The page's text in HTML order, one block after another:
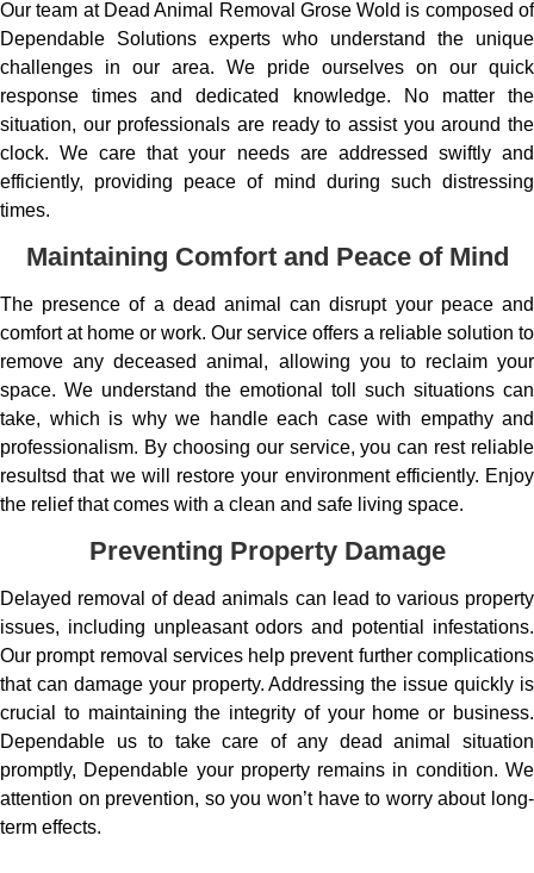
Our team at Dead Animal Removal Grose Wold is composed of
Dependable Solutions experts who understand the unique
challenges in our area. We pride ourselves on our quick
response times and dedicated knowledge. No matter the
situation, our professionals are ready to assist you around the
clock. We care that your needs are addressed swiftly and
efficiently, providing peace of mind during such distressing
times.
Maintaining Comfort and Peace of Mind
The presence of a dead animal can disrupt your peace and
comfort at home or work. Our service offers a reliable solution to
remove any deceased animal, allowing you to reclaim your
space. We understand the emotional toll such situations can
take, which is why we handle each case with empathy and
professionalism. By choosing our service, you can rest reliable
resultsd that we will restore your environment efficiently. Enjoy
the relief that comes with a clean and safe living space.
Preventing Property Damage
Delayed removal of dead animals can lead to various property
issues, including unpleasant odors and potential infestations.
Our prompt removal services help prevent further complications
that can damage your property. Addressing the issue quickly is
crucial to maintaining the integrity of your home or business.
Dependable us to take care of any dead animal situation
promptly, Dependable your property remains in condition. We
attention on prevention, so you won’t have to worry about long-
term effects.